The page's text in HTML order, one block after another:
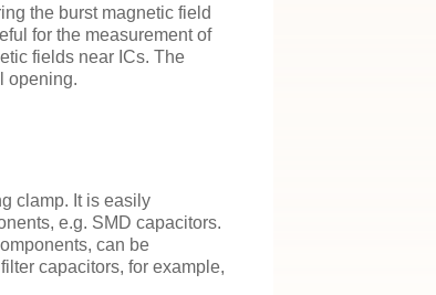
the burst magnetic field
for the measurement of
fields near ICs. The
opening.
clamp. It is easily
e.g. SMD capacitors.
can be
capacitors, for example,